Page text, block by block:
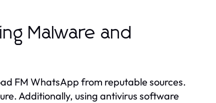
Malware and
FM WhatsApp from reputable sources.
Additionally, using antivirus software